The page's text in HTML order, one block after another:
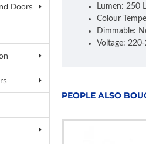
Doors
Lumen: 250
Colour
Dimmable:
Voltage:
PEOPLE ALSO